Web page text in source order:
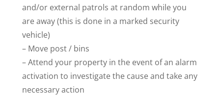
and/or external patrols at random while you
are away (this is done in a marked security
vehicle)
– Move post / bins
– Attend your property in the event of an alarm
activation to investigate the cause and take any
necessary action